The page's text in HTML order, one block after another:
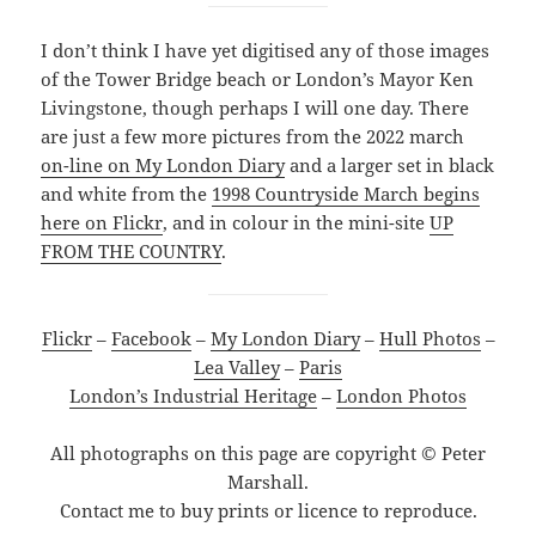
I don’t think I have yet digitised any of those images
of the Tower Bridge beach or London’s Mayor Ken
Livingstone, though perhaps I will one day. There
are just a few more pictures from the 2022 march
on-line on My London Diaryand a larger set in black
and white from the 1998 Countryside March begins
here on Flickr, and in colour in the mini-siteUP
FROM THE COUNTRY.
Flickr– Facebook– My London Diary– Hull Photos –
Lea Valley– Paris
London’s Industrial Heritage – London Photos
All photographs on this page are copyright © Peter
Marshall.
Contact me to buy prints or licence to reproduce.